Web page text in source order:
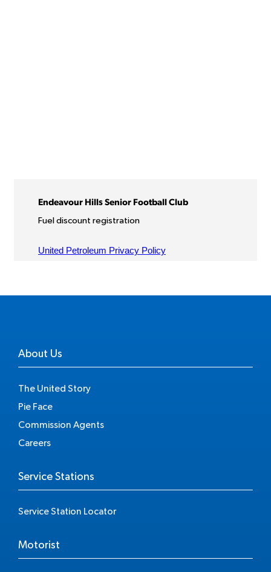
About Us
The United Story
Pie Face
Commission Agents
Careers
Service Stations
Service Station Locator
Motorist